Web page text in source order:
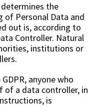
the
of Personal Data and
out is, according to
Controller. Natural
institutions or
anyone who
of a data controller, in
is